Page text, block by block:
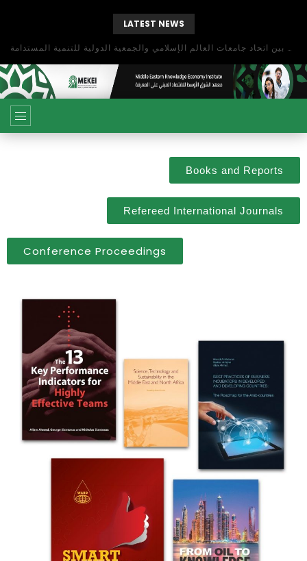
LATEST NEWS
بحث آفاق التعاون بين اتحاد جامعات العالم الإسلامي والجمعية الدولية للتنمية المستدامة
Books and Reports
Refereed International Journals
Conference Proceedings